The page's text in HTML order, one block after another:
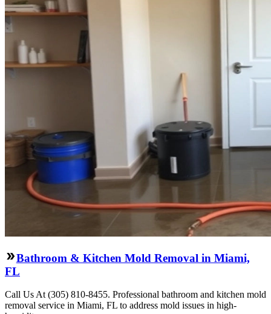
Bathroom & Kitchen Mold Removal in Miami,
FL
Call Us At (305) 810-8455. Professional bathroom and kitchen mold
removal service in Miami, FL to address mold issues in high-